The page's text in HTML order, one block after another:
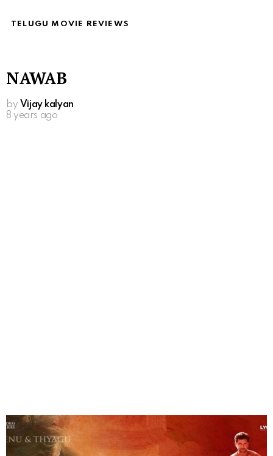
TELUGU MOVIE REVIEWS
NAWAB
by Vijay kalyan
8 years ago